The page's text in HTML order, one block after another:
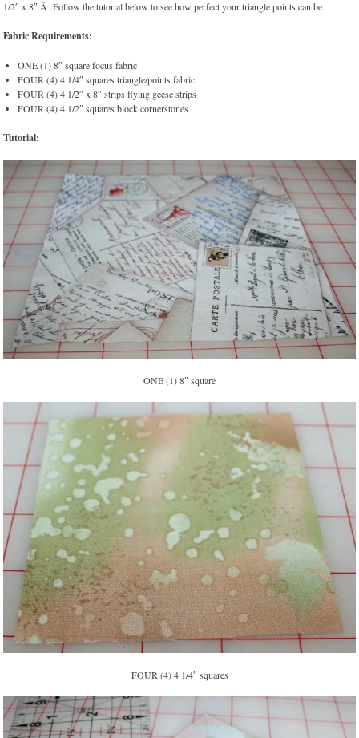
1/2″ x 8″.Â Follow the tutorial below to see how perfect your triangle points can be.
Fabric Requirements:
ONE (1) 8″ square focus fabric
FOUR (4) 4 1/4″ squares triangle/points fabric
FOUR (4) 4 1/2″ x 8″ strips flying geese strips
FOUR (4) 4 1/2″ squares block cornerstones
Tutorial:
ONE (1) 8″ square
FOUR (4) 4 1/4″ squares